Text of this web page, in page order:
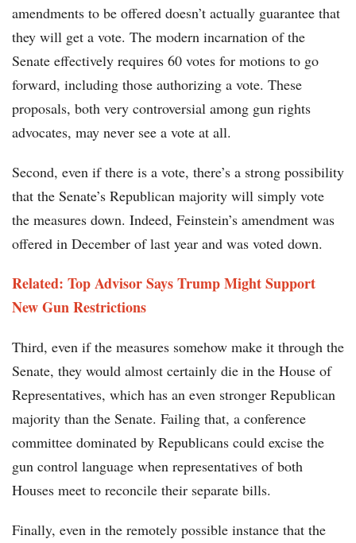
amendments to be offered doesn’t actually guarantee that
they will get a vote. The modern incarnation of the
Senate effectively requires 60 votes for motions to go
forward, including those authorizing a vote. These
proposals, both very controversial among gun rights
advocates, may never see a vote at all.
Second, even if there is a vote, there’s a strong possibility
that the Senate’s Republican majority will simply vote
the measures down. Indeed, Feinstein’s amendment was
offered in December of last year and was voted down.
Related: Top Advisor Says Trump Might Support
New Gun Restrictions
Third, even if the measures somehow make it through the
Senate, they would almost certainly die in the House of
Representatives, which has an even stronger Republican
majority than the Senate. Failing that, a conference
committee dominated by Republicans could excise the
gun control language when representatives of both
Houses meet to reconcile their separate bills.
Finally, even in the remotely possible instance that the